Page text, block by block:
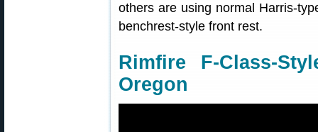
others are using normal Harris-
benchrest-style front rest.
Rimfire F-Class-
Oregon